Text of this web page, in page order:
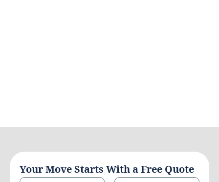
Your Move Starts With a Free Quote